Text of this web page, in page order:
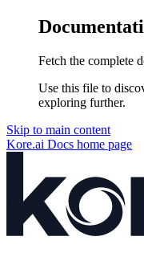
Fetch the complete
Use this file to
exploring further.
Skip to main content
Kore.ai Docs home page